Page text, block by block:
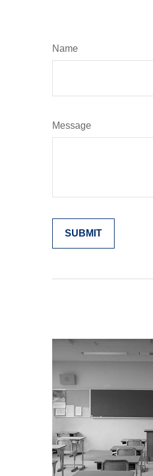
Name
Message